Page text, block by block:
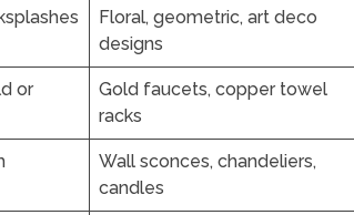
Floral, geometric, art deco
designs
or
Gold faucets, copper towel
racks
Wall sconces, chandeliers,
candles